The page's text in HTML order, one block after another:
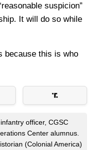
suspicion”
It will do so while
because this is who
officer, CGSC
Center alumnus.
(Colonial America)